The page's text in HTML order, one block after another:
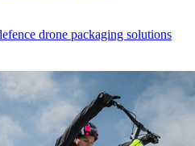
drone packaging solutions